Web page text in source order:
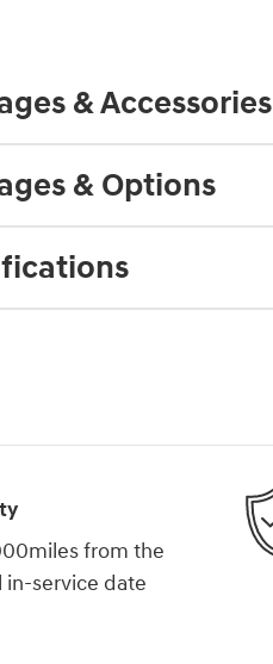
& Accessories
& Options
from the
in-service date